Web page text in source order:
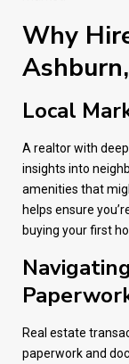
Why
Local
A realtor with
insights into
amenities that
helps ensure
buying your first
Real estate
paperwork and